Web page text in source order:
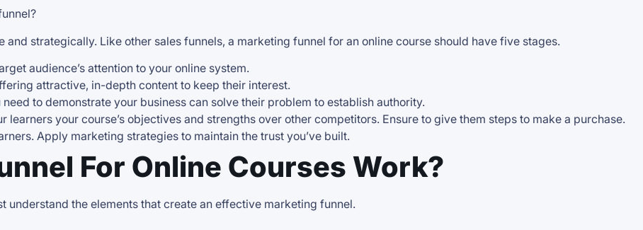
strategically. Like other sales funnels, a marketing funnel for an online course should have five stages.
audience’s attention to your online system.
attractive, in-depth content to keep their interest.
need to demonstrate your business can solve their problem to establish authority.
learners your course’s objectives and strengths over other competitors. Ensure to give them steps to make a purchase.
Apply marketing strategies to maintain the trust you’ve built.
For Online Courses Work?
understand the elements that create an effective marketing funnel.